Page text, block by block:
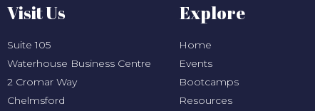
Visit Us
Suite 105
Waterhouse Business Centre
2 Cromar Way
Chelmsford
Explore
Home
Events
Bootcamps
Resources